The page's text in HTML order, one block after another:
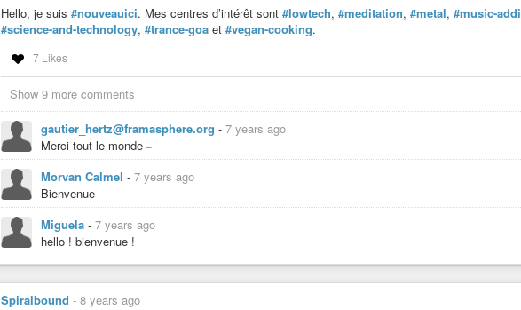
Hello, je suis #nouveauici. Mes centres d’intérêt sont #lowtech, #meditation, #metal, #music-
#science-and-technology, #trance-goa et #vegan-cooking.
7 Likes
Show 9 more comments
gautier_hertz@framasphere.org - 7 years ago
Merci tout le monde
Morvan Calmel - 7 years ago
Bienvenue
Miguela - 7 years ago
hello ! bienvenue !
Spiralbound - 8 years ago